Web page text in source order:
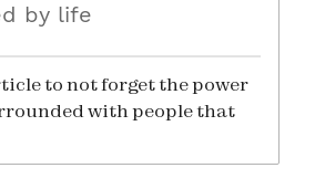
by life
to not forget the power
with people that